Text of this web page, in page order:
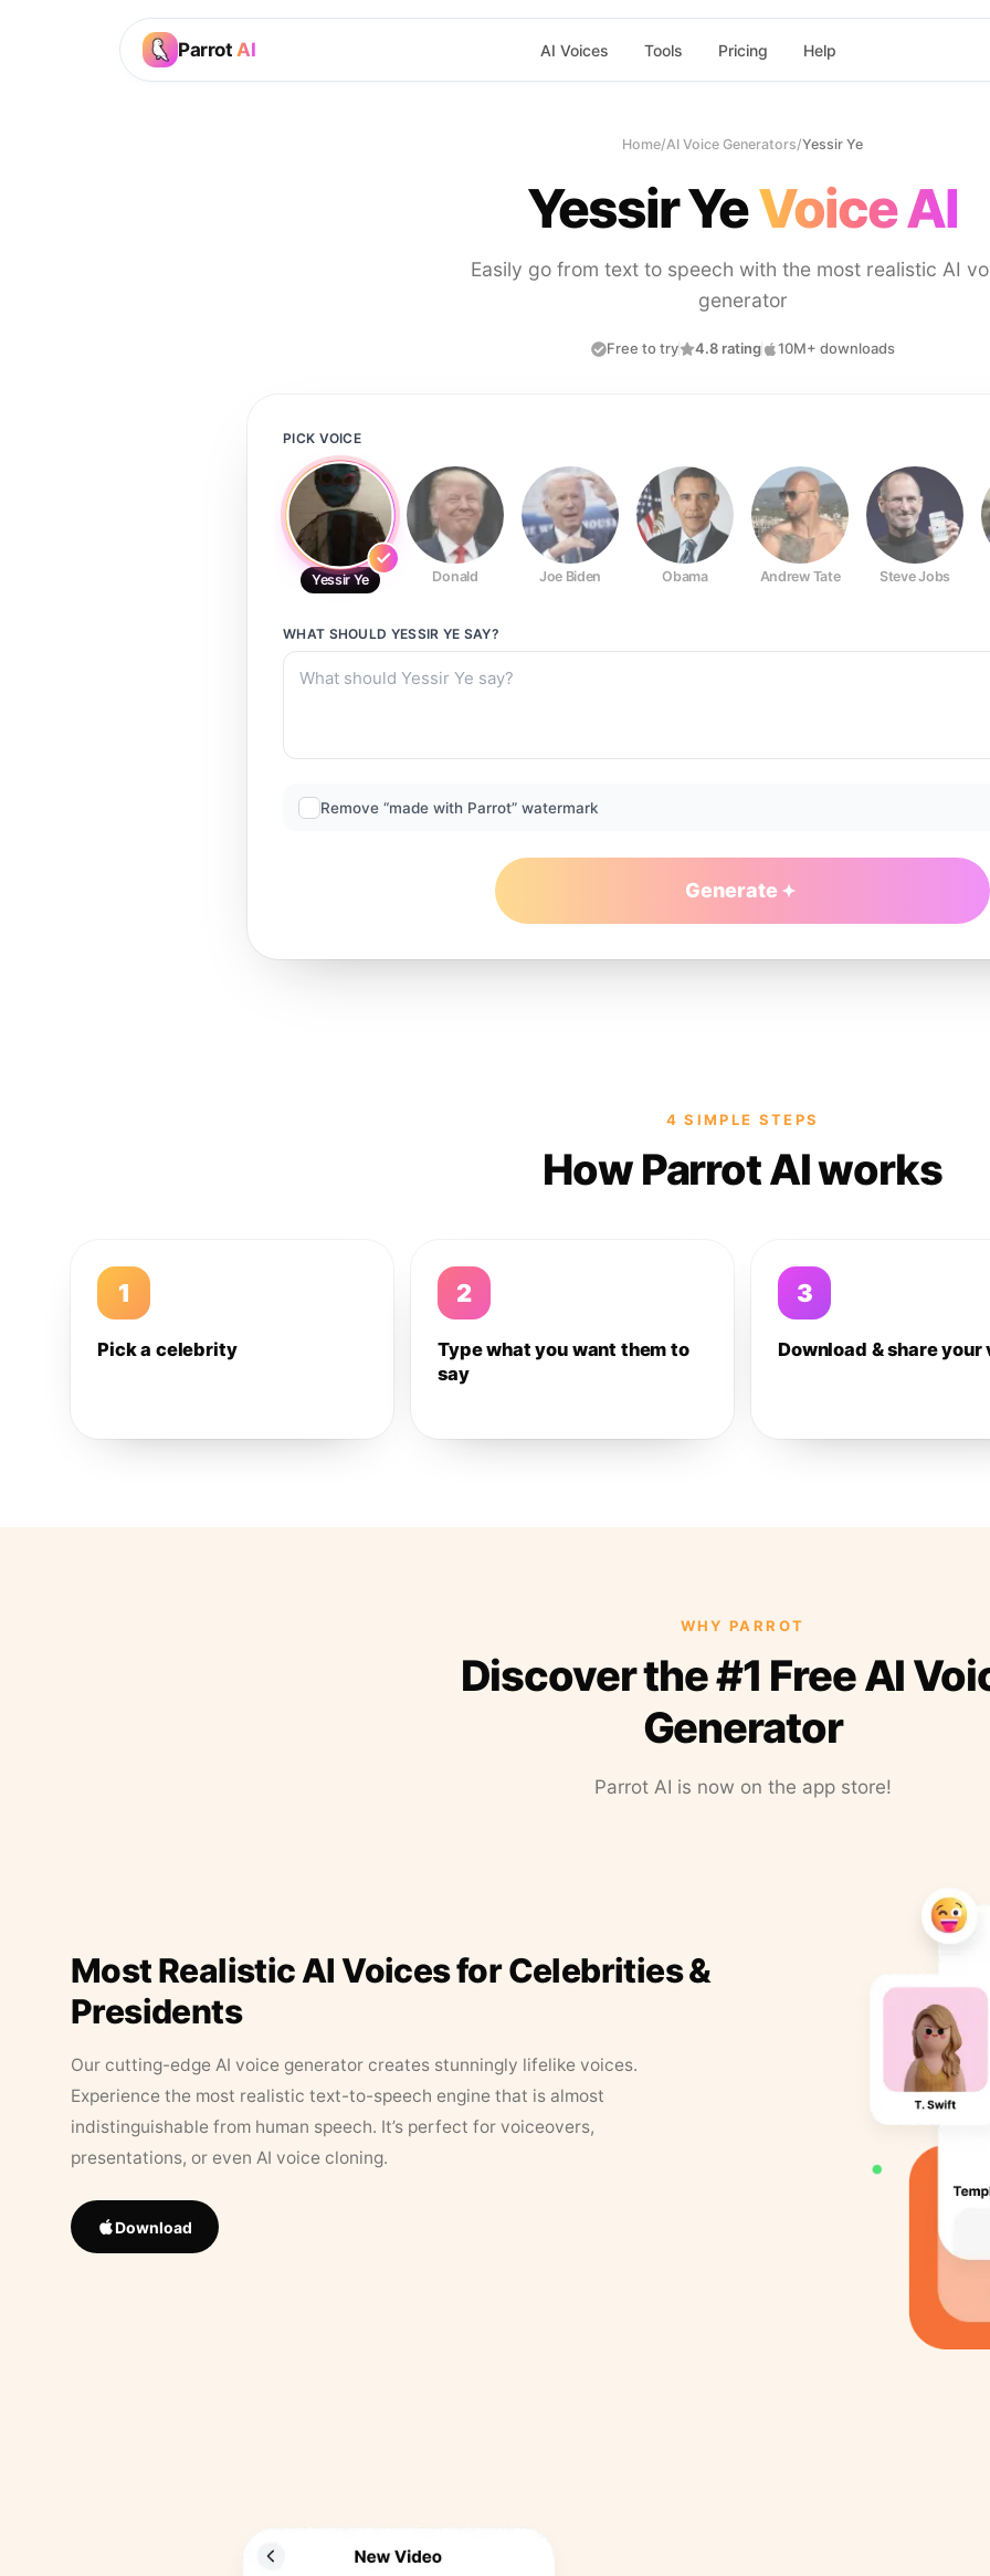
Parrot AI AI Voices Tools Pricing Help
Home/AI Voice Generators/Yessir Ye
Yessir YeVoice AI
Easily go from text to speech with the most realistic AI
generator
Free to try 4.8 rating 10M+ downloads
PICK VOICE
Yessir Ye Donald Joe Biden Obama Andrew Tate Steve Jobs
WHAT SHOULD YESSIR YE SAY?
Remove “made with Parrot” watermark
Generate
4 SIMPLE STEPS
How Parrot AI works
1
Pick a celebrity
2
Type what you want them to
say
3
Download & share your
WHY PARROT
Discover the #1 Free AI
Generator
Parrot AI is now on the app store!
Most Realistic AI Voices for Celebrities &
Presidents
Our cutting-edge AI voice generator creates stunningly lifelike voices.
Experience the most realistic text-to-speech engine that is almost
indistinguishable from human speech. It’s perfect for voiceovers,
presentations, or even AI voice cloning.
Download